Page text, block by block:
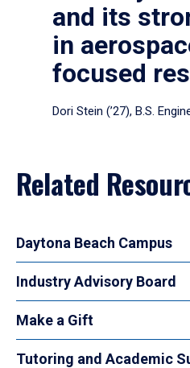
and its
in
focused
Dori Stein (’27), B.S.
Related
Daytona Beach Campus
Industry Advisory Board
Make a Gift
Tutoring and Academic